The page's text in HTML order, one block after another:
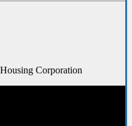
Corporation